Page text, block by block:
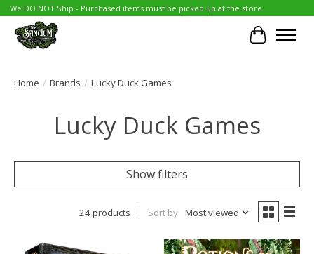
We DO NOT Ship - Purchased items must be picked up at the store.
Cart
Home / Brands / Lucky Duck Games
Lucky Duck Games
Show filters
24 products Sort by Most viewed